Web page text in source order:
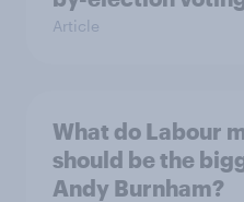
Article
What do Labour
should be the
Andy Burnham?